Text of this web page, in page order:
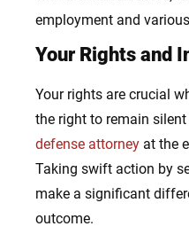
employment and
Your Rights and
Your rights are crucial
the right to remain
defense attorney at the
Taking swift action by
make a significant
outcome.